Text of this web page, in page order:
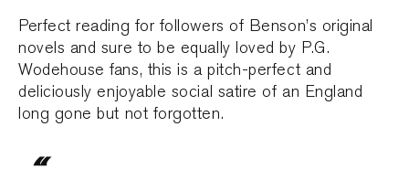
Perfect reading for followers of Benson’s original
novels and sure to be equally loved by P.G.
Wodehouse fans, this is a pitch-perfect and
deliciously enjoyable social satire of an England
long gone but not forgotten.